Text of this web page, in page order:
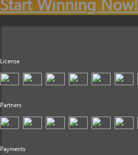
License
Partners
Payments